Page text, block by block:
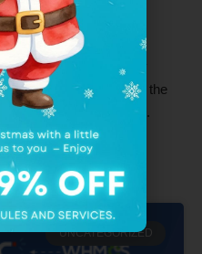
position
their friends and
are truly inspired by
a good reputation in the
position in the market.
UNCATEGORIZED